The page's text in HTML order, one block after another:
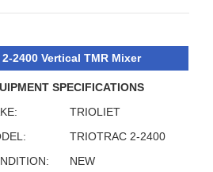
2400 Vertical TMR Mixer
SPECIFICATIONS
TRIOLIET
TRIOTRAC 2-2400
NEW